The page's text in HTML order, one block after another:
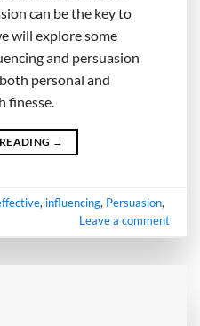
can be the key to
will explore some
and persuasion
personal and
finesse.
→
, influencing, Persuasion,
Leave a comment